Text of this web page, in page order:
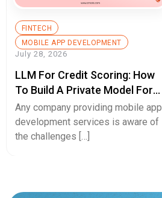
FINTECH
MOBILE APP DEVELOPMENT
July 28, 2026
LLM For Credit Scoring: How
To Build A Private Model For
Secure Cash Advance Apps
Any company providing mobile app
development services is aware of
the challenges […]